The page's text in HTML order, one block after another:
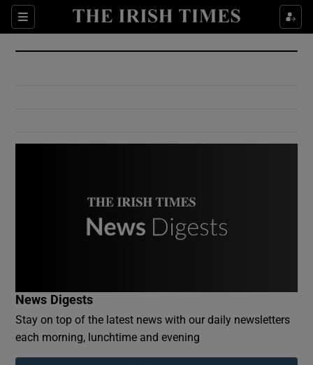
Sections
Show Culture sub sections
Show Environment sub sections
Show Podcasts sub sections
News Digests
Stay on top of the latest news with our daily newsletters
each morning, lunchtime and evening